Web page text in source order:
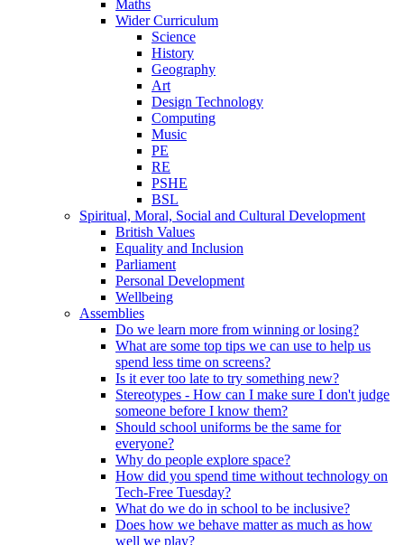
Maths
Wider Curriculum
Science
History
Geography
Art
Design Technology
Computing
Music
PE
RE
PSHE
BSL
Spiritual, Moral, Social and Cultural Development
British Values
Equality and Inclusion
Parliament
Personal Development
Wellbeing
Assemblies
Do we learn more from winning or losing?
What are some top tips we can use to help us
spend less time on screens?
Is it ever too late to try something new?
Stereotypes - How can I make sure I don't judge
someone before I know them?
Should school uniforms be the same for
everyone?
Why do people explore space?
How did you spend time without technology on
Tech-Free Tuesday?
What do we do in school to be inclusive?
Does how we behave matter as much as how
well we play?